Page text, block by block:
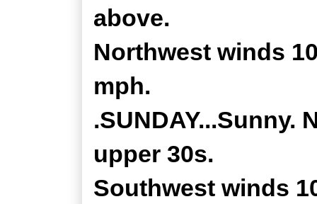
above.
Northwest winds
mph.
.SUNDAY...Sunny.
upper 30s.
Southwest winds